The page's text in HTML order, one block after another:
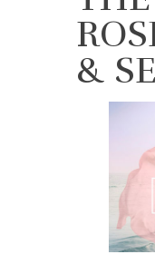
&